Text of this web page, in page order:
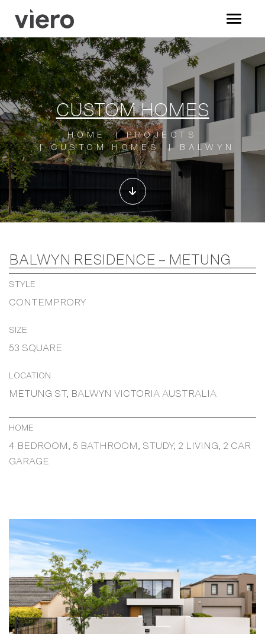
CUSTOM HOMES
HOME
PROJECTS
CUSTOM HOMES
BALWYN
BALWYN RESIDENCE – METUNG
STYLE
CONTEMPRORY
SIZE
53 SQUARE
LOCATION
METUNG ST, BALWYN VICTORIA AUSTRALIA
HOME
4 BEDROOM, 5 BATHROOM, STUDY, 2 LIVING, 2 CAR
GARAGE